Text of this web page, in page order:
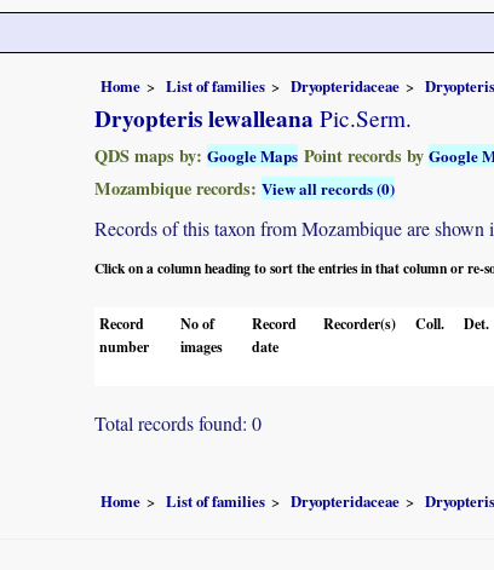
Home List of families Dryopteridaceae Dryopteris
Dryopteris lewalleana Pic.Serm.
QDS maps by: Google Maps Point records by Google
Mozambique records: View all records (0)
Records of this taxon from Mozambique are
Click on a column heading to sort the entries in that column or re-
Record
number
No of
images
Record
date
Recorder(s) Coll. Det.
Total records found: 0
Home List of families Dryopteridaceae Dryopteris